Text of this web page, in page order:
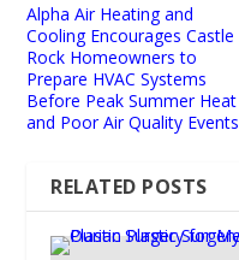
Alpha Air Heating and
Cooling Encourages Castle
Rock Homeowners to
Prepare HVAC Systems
Before Peak Summer Heat
and Poor Air Quality Events
RELATED POSTS